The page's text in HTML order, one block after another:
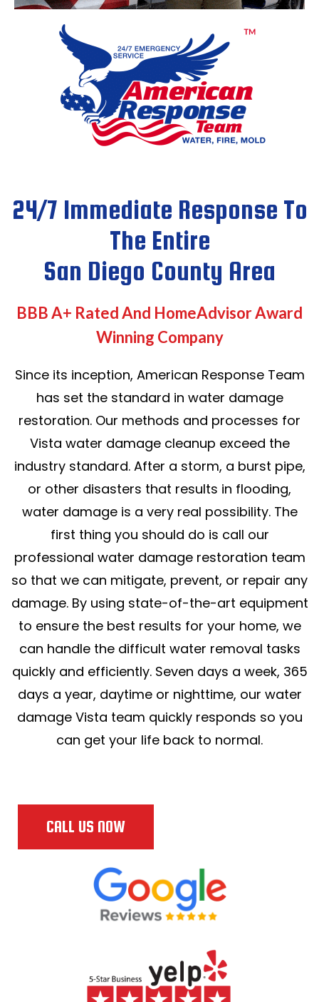
24/7 Immediate Response To
The Entire
San Diego County Area
BBB A+ Rated And HomeAdvisor Award
Winning Company
Since its inception, American Response Team
has set the standard in water damage
restoration. Our methods and processes for
Vista water damage cleanup exceed the
industry standard. After a storm, a burst pipe,
or other disasters that results in flooding,
water damage is a very real possibility. The
first thing you should do is call our
professional water damage restoration team
so that we can mitigate, prevent, or repair any
damage. By using state-of-the-art equipment
to ensure the best results for your home, we
can handle the difficult water removal tasks
quickly and efficiently. Seven days a week, 365
days a year, daytime or nighttime, our water
damage Vista team quickly responds so you
can get your life back to normal.
CALL US NOW